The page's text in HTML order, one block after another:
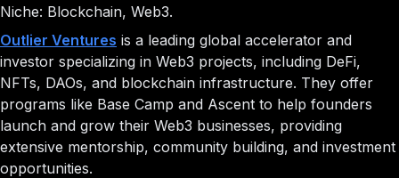
Niche: Blockchain, Web3.
Outlier Ventures is a leading global accelerator and
investor specializing in Web3 projects, including DeFi,
NFTs, DAOs, and blockchain infrastructure. They offer
programs like Base Camp and Ascent to help founders
launch and grow their Web3 businesses, providing
extensive mentorship, community building, and investment
opportunities.